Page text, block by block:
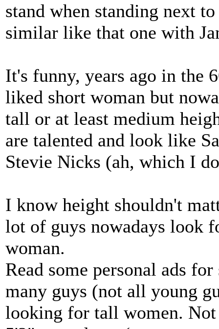
stand when standing next
similar like that one with
It's funny, years ago in the
liked short woman but
tall or at least medium
are talented and look like
Stevie Nicks (ah, which I
I know height shouldn't
lot of guys nowadays look
woman.
Read some personal ads
many guys (not all young
looking for tall women.